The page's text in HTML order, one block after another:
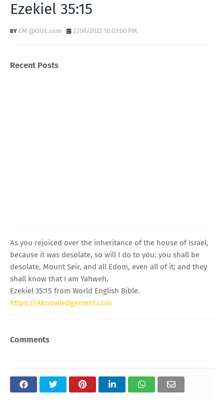
Ezekiel 35:15
EM @QUE.com 2/06/2022 10:02:00 PM
Recent Posts
As you rejoiced over the inheritance of the house of Israel,
because it was desolate, so will I do to you: you shall be
desolate, Mount Seir, and all Edom, even all of it; and they
shall know that I am Yahweh.
Ezekiel 35:15 from World English Bible.
https://Aknowledgement.com
Comments